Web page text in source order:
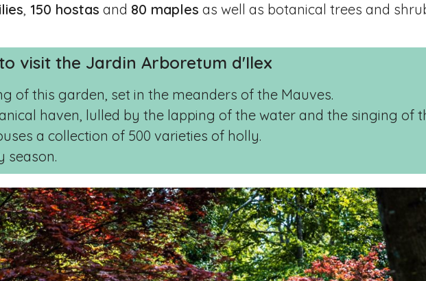
, 150 hostas and 80 maples as well as botanical trees and
visit the Jardin Arboretum d'Ilex
of this garden, set in the meanders of the Mauves.
haven, lulled by the lapping of the water and the singing of
a collection of 500 varieties of holly.
season.